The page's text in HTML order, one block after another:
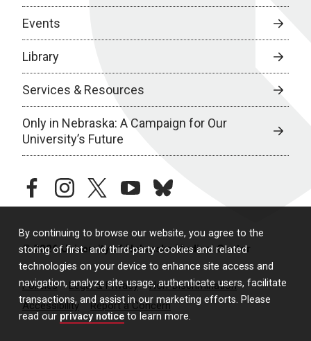
By continuing to browse our website, you agree to the
storing of first- and third-party cookies and related
technologies on your device to enhance site access and
navigation, analyze site usage, authenticate users, facilitate
transactions, and assist in our marketing efforts. Please
read our privacy notice to learn more.
Events
Library
Services & Resources
Only in Nebraska: A Campaign for Our
University’s Future
facebookinstagramtwitteryoutubebluesky
© 2026 University of Nebraska Medical Center
Policies Legal & Privacy
Non-Discrimination
Accessibility
Report a Concern